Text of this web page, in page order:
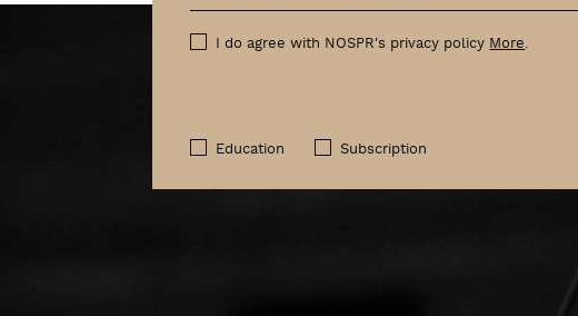
I do agree with NOSPR's privacy policy More.
Education Subscription